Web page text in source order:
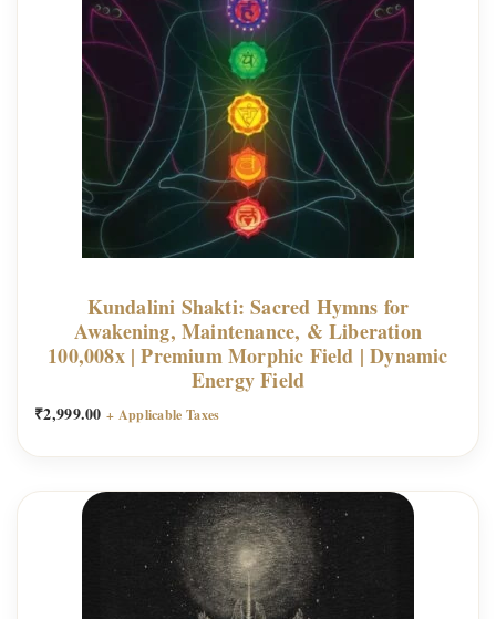
Kundalini Shakti: Sacred Hymns for
Awakening, Maintenance, & Liberation
100,008x | Premium Morphic Field | Dynamic
Energy Field
₹2,999.00 + Applicable Taxes